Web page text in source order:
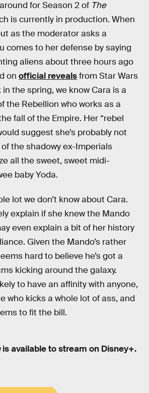
for Season 2 of The
is currently in production. When
as the moderator asks a
comes to her defense by saying
aliens about three hours ago
on official revealsfrom Star Wars
the spring, we know Cara is a
the Rebellion who works as a
fall of the Empire. Her “rebel
suggest she’s probably not
the shadowy ex-Imperials
all the sweet, sweet midi-
baby Yoda.
lot we don’t know about Cara.
explain if she knew the Mando
even explain a bit of her history
Given the Mando’s rather
hard to believe he’s got a
kicking around the galaxy.
to have an affinity with anyone,
who kicks a whole lot of ass, and
to fit the bill.
is available to stream on Disney+.